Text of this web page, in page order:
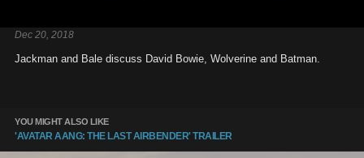
Dec 20, 2018
Jackman and Bale discuss David Bowie, Wolverine and Batman.
YOU MIGHT ALSO LIKE
'AVATAR AANG: THE LAST AIRBENDER' TRAILER